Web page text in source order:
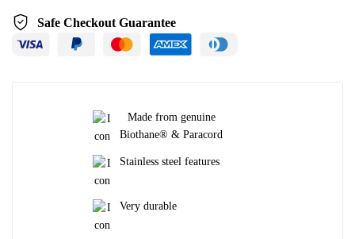
Safe Checkout Guarantee
Made from genuine
Biothane® & Paracord
Stainless steel features
Very durable